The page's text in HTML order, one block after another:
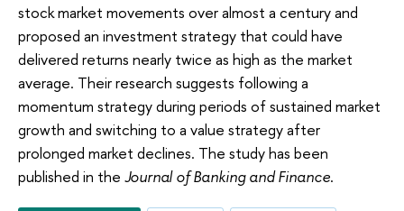
stock market movements over almost a century and
proposed an investment strategy that could have
delivered returns nearly twice as high as the market
average. Their research suggests following a
momentum strategy during periods of sustained market
growth and switching to a value strategy after
prolonged market declines. The study has been
published in the Journal of Banking and Finance.